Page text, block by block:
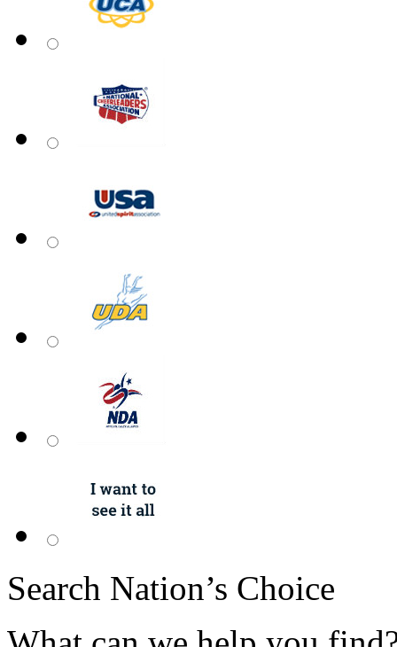
Search Nation’s Choice